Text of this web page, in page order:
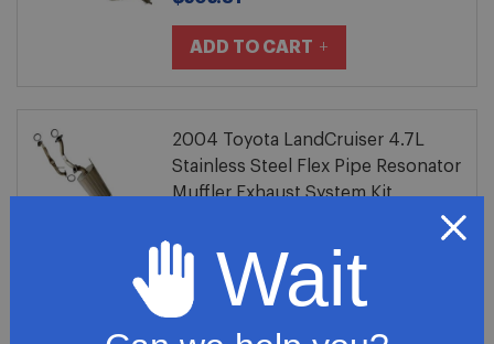
ADD TO CART
2004 Toyota LandCruiser 4.7L
Stainless Steel Flex Pipe Resonator
Muffler Exhaust System Kit
ADD TO CART
Wait